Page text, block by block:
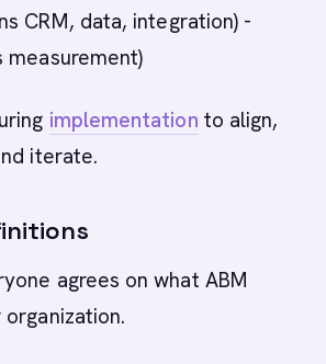
CRM, data, integration) -
measurement)
implementation to align,
iterate.
agrees on what ABM